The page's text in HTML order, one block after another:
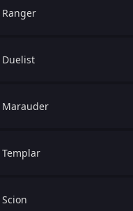
Ranger
Duelist
Marauder
Templar
Scion